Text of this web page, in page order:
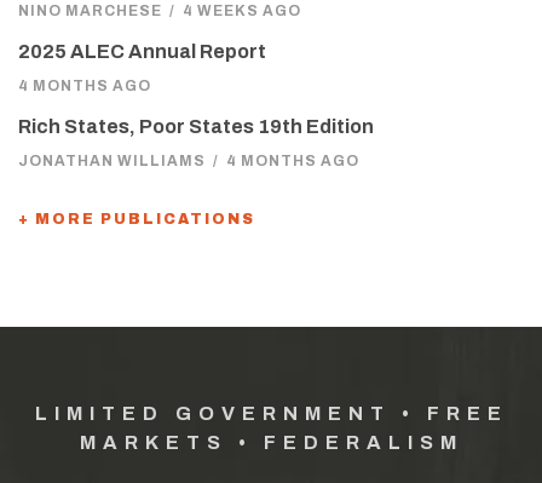
NINO MARCHESE / 4 WEEKS AGO
2025 ALEC Annual Report
4 MONTHS AGO
Rich States, Poor States 19th Edition
JONATHAN WILLIAMS / 4 MONTHS AGO
+ MORE PUBLICATIONS
LIMITED GOVERNMENT • FREE
MARKETS • FEDERALISM